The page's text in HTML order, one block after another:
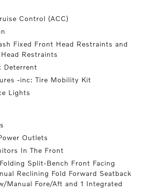
Control (ACC)
Fixed Front Head Restraints and
Restraints
Deterrent
-inc: Tire Mobility Kit
Lights
Outlets
In The Front
Split-Bench Front Facing
Reclining Fold Forward Seatback
Manual Fore/Aft and 1 Integrated